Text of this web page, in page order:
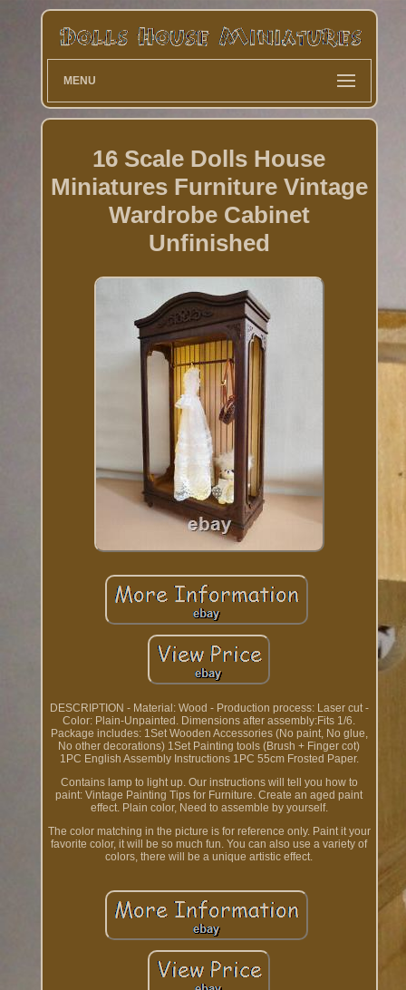
MENU
16 Scale Dolls House
Miniatures Furniture Vintage
Wardrobe Cabinet
Unfinished
DESCRIPTION - Material: Wood - Production process: Laser cut -
Color: Plain-Unpainted. Dimensions after assembly:Fits 1/6.
Package includes: 1Set Wooden Accessories (No paint, No glue,
No other decorations) 1Set Painting tools (Brush + Finger cot)
1PC English Assembly Instructions 1PC 55cm Frosted Paper.
Contains lamp to light up. Our instructions will tell you how to
paint: Vintage Painting Tips for Furniture. Create an aged paint
effect. Plain color, Need to assemble by yourself.
The color matching in the picture is for reference only. Paint it your
favorite color, it will be so much fun. You can also use a variety of
colors, there will be a unique artistic effect.